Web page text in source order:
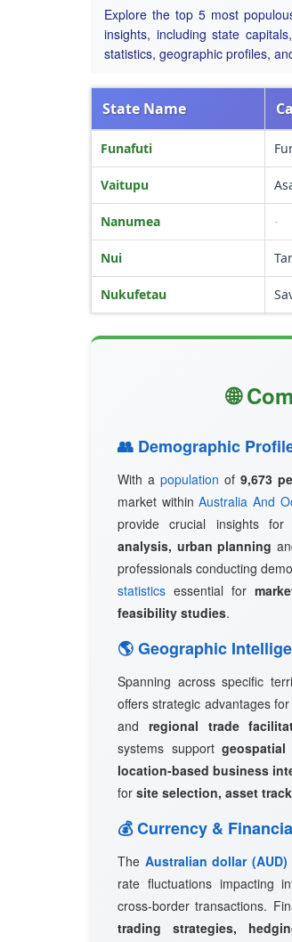
Explore the top 5 most
insights, including state
statistics, geographic profiles,
State Name
Funafuti
Vaitupu
Nanumea -
Nui
Nukufetau
🌐
👥 Demographic
With a population of 9,673
market withinAustralia And
provide crucial insights for
analysis, urban planning
professionals conducting
statistics essential for
feasibility studies.
🌎 Geographic
Spanning across specific
offers strategic advantages for
and regional trade
systems support
location-based business
for site selection, asset
💰 Currency &
The Australian dollar (AUD)
rate fluctuations impacting
cross-border transactions.
trading strategies,